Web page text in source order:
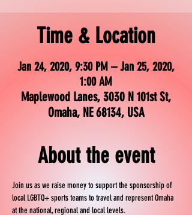
Time & Location
Jan 24, 2020, 9:30 PM – Jan 25, 2020,
1:00 AM
Maplewood Lanes, 3030 N 101st St,
Omaha, NE 68134, USA
About the event
Join us as we raise money to support the sponsorship of
local LGBTQ+ sports teams to travel and represent Omaha
at the national, regional and local levels.